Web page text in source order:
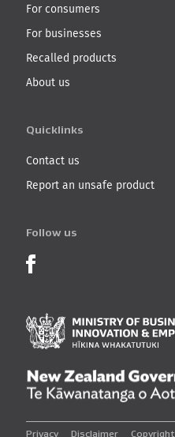
For consumers
For businesses
Recalled products
About us
Quicklinks
Contact us
Report an unsafe product
Follow us
Privacy Disclaimer Copyright